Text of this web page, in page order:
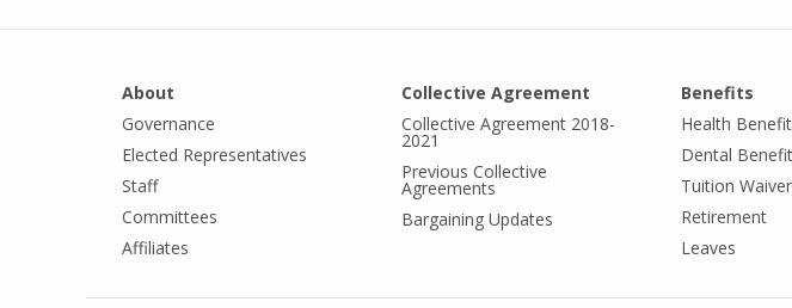
About
Governance
Elected Representatives
Staff
Committees
Affiliates
Collective Agreement
Collective Agreement 2018-
2021
Previous Collective
Agreements
Bargaining Updates
Benefits
Health
Dental
Tuition Waiver
Retirement
Leaves